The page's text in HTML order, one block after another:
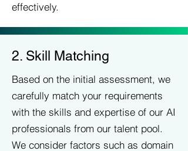
effectively.
2. Skill Matching
Based on the initial assessment, we
carefully match your requirements
with the skills and expertise of our AI
professionals from our talent pool.
We consider factors such as domain